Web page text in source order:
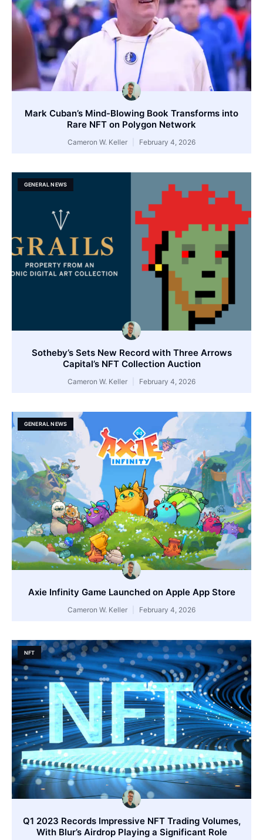
Mark Cuban’s Mind-Blowing Book Transforms into
Rare NFT on Polygon Network
Cameron W. Keller February 4, 2026
GENERAL NEWS
Sotheby’s Sets New Record with Three Arrows
Capital’s NFT Collection Auction
Cameron W. Keller February 4, 2026
GENERAL NEWS
Axie Infinity Game Launched on Apple App Store
Cameron W. Keller February 4, 2026
NFT
Q1 2023 Records Impressive NFT Trading Volumes,
With Blur’s Airdrop Playing a Significant Role